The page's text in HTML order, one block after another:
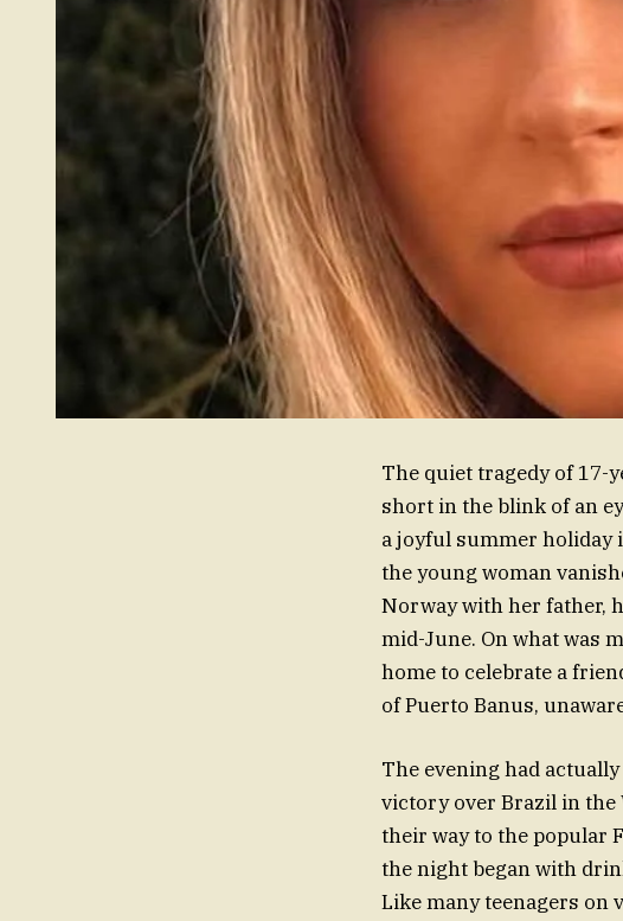
The quiet tragedy of 17-
short in the blink of an
a joyful summer holiday
the young woman
Norway with her father,
mid-June. On what was
home to celebrate a
of Puerto Banus,
The evening had
victory over Brazil in the
their way to the popular
the night began with
Like many teenagers on